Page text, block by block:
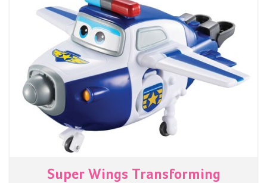
Super Wings Transforming